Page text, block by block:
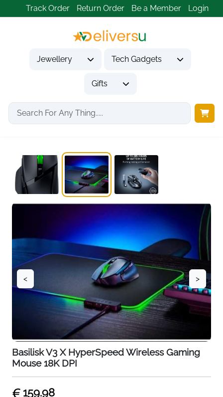
Track Order Return Order Be a Member Login
Jewellery Tech Gadgets
Gifts
Home Tech Gadgets
Computer Accessories
< >
Basilisk V3 X HyperSpeed Wireless Gaming
Mouse 18K DPI
159.98